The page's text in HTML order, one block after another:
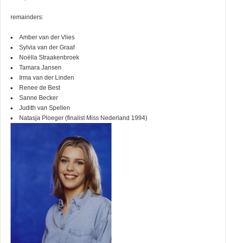
remainders:
Amber van der Vlies
Sylvia van der Graaf
Noëlla Straakenbroek
Tamara Jansen
Irma van der Linden
Renee de Best
Sanne Becker
Judith van Spellen
Natasja Ploeger (finalist Miss Nederland 1994)